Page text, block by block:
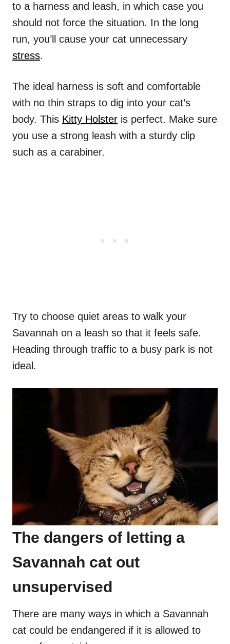
to a harness and leash, in which case you
should not force the situation. In the long
run, you’ll cause your cat unnecessary
stress.
The ideal harness is soft and comfortable
with no thin straps to dig into your cat’s
body. This Kitty Holster is perfect. Make sure
you use a strong leash with a sturdy clip
such as a carabiner.
Try to choose quiet areas to walk your
Savannah on a leash so that it feels safe.
Heading through traffic to a busy park is not
ideal.
The dangers of letting a
Savannah cat out
unsupervised
There are many ways in which a Savannah
cat could be endangered if it is allowed to